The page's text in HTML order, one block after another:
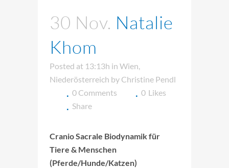
30 Nov. Natalie
Khom
Posted at 13:13h in Wien,
Niederösterreich by Christine Pendl
0 Comments
0 Likes
Share
Cranio Sacrale Biodynamik für
Tiere & Menschen
(Pferde/Hunde/Katzen)